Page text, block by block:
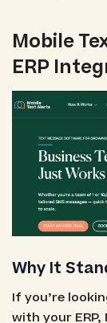
Mobile
ERP
Why It
If you’re
with your